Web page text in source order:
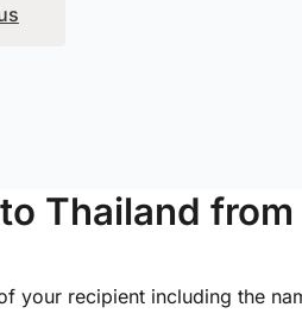
Thailand
your recipient including the